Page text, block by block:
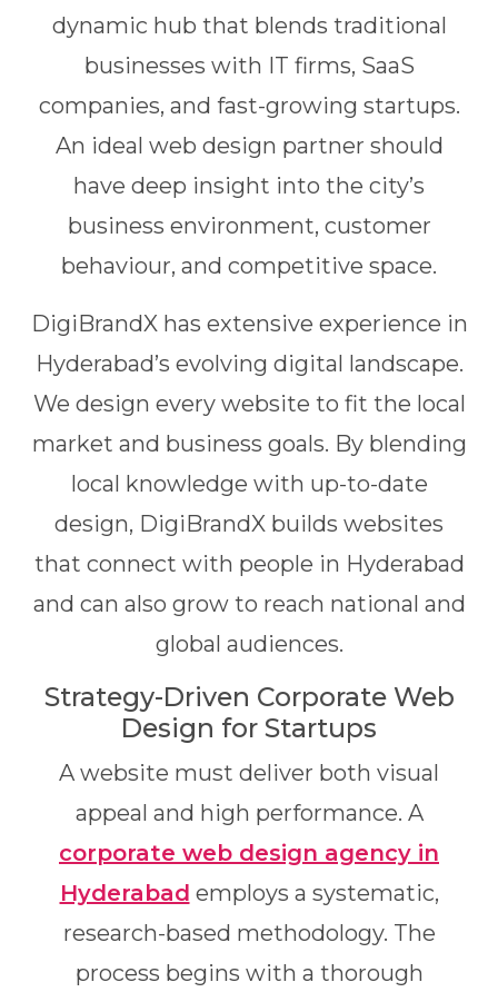
dynamic hub that blends traditional
businesses with IT firms, SaaS
companies, and fast-growing startups.
An ideal web design partner should
have deep insight into the city’s
business environment, customer
behaviour, and competitive space.
DigiBrandX has extensive experience in
Hyderabad’s evolving digital landscape.
We design every website to fit the local
market and business goals. By blending
local knowledge with up-to-date
design, DigiBrandX builds websites
that connect with people in Hyderabad
and can also grow to reach national and
global audiences.
Strategy-Driven Corporate Web
Design for Startups
A website must deliver both visual
appeal and high performance. A
corporate web design agency in
Hyderabad employs a systematic,
research-based methodology. The
process begins with a thorough